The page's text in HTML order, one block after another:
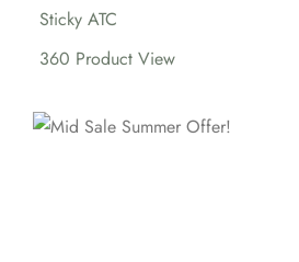
Sticky ATC
360 Product View